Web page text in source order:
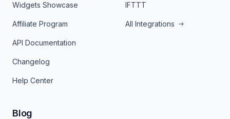
Widgets Showcase
Affiliate Program
API Documentation
Changelog
Help Center
IFTTT
All Integrations
Blog